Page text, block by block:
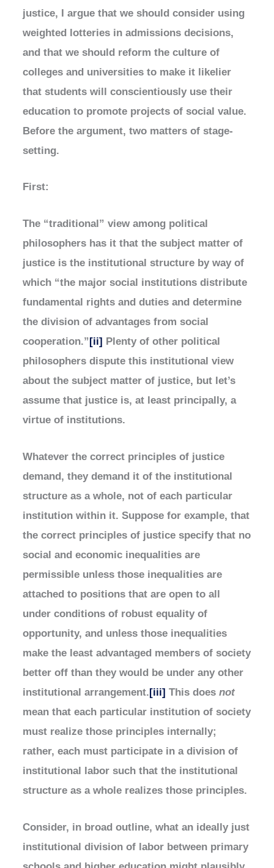
justice, I argue that we should consider using
weighted lotteries in admissions decisions,
and that we should reform the culture of
colleges and universities to make it likelier
that students will conscientiously use their
education to promote projects of social value.
Before the argument, two matters of stage-
setting.
First:
The “traditional” view among political
philosophers has it that the subject matter of
justice is the institutional structure by way of
which “the major social institutions distribute
fundamental rights and duties and determine
the division of advantages from social
cooperation.”[ii] Plenty of other political
philosophers dispute this institutional view
about the subject matter of justice, but let’s
assume that justice is, at least principally, a
virtue of institutions.
Whatever the correct principles of justice
demand, they demand it of the institutional
structure as a whole, not of each particular
institution within it. Suppose for example, that
the correct principles of justice specify that no
social and economic inequalities are
permissible unless those inequalities are
attached to positions that are open to all
under conditions of robust equality of
opportunity, and unless those inequalities
make the least advantaged members of society
better off than they would be under any other
institutional arrangement.[iii] This doesnot
mean that each particular institution of society
must realize those principles internally;
rather, each must participate in a division of
institutional labor such that the institutional
structure as a whole realizes those principles.
Consider, in broad outline, what an ideally just
institutional division of labor between primary